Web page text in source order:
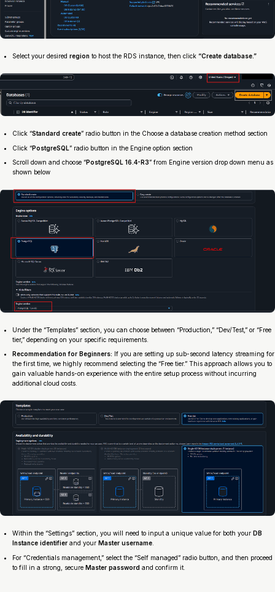
Select your desired region to host the RDS instance, then click “Create database.”
Click “Standard create” radio button in the Choose a database creation method section
Click “PostgreSQL” radio button in the Engine option section
Scroll down and choose “PostgreSQL 16.4-R3” from Engine version drop down menu as
shown below
Under the “Templates” section, you can choose between “Production,” “Dev/Test,” or “Free
tier,” depending on your specific requirements.
Recommendation for Beginners: If you are setting up sub-second latency streaming for
the first time, we highly recommend selecting the “Free tier.” This approach allows you to
gain valuable hands-on experience with the entire setup process without incurring
additional cloud costs.
Within the “Settings” section, you will need to input a unique value for both your DB
Instance identifier and your Master username
For “Credentials management,” select the “Self managed” radio button, and then proceed
to fill in a strong, secure Master password and confirm it.